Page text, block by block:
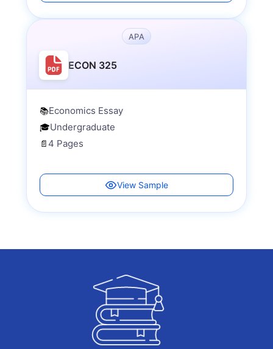
APA
ECON 325
📚Economics Essay
🎓Undergraduate
📄 4 Pages
View Sample